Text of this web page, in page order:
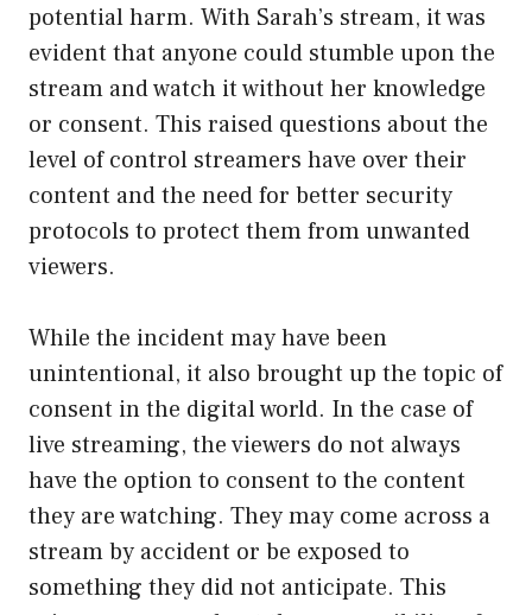
potential harm. With Sarah’s stream, it was
evident that anyone could stumble upon the
stream and watch it without her knowledge
or consent. This raised questions about the
level of control streamers have over their
content and the need for better security
protocols to protect them from unwanted
viewers.
While the incident may have been
unintentional, it also brought up the topic of
consent in the digital world. In the case of
live streaming, the viewers do not always
have the option to consent to the content
they are watching. They may come across a
stream by accident or be exposed to
something they did not anticipate. This